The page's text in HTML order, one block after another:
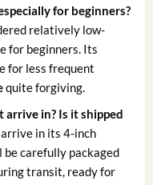
for beginners?
relatively low-
for beginners. Its
for less frequent
quite forgiving.
in? Is it shipped
in its 4-inch
carefully packaged
transit, ready for